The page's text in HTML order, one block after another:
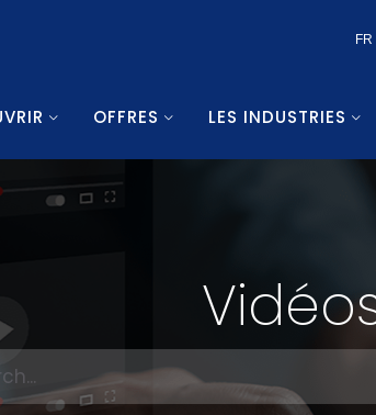
FR
OFFRES LES INDUSTRIES